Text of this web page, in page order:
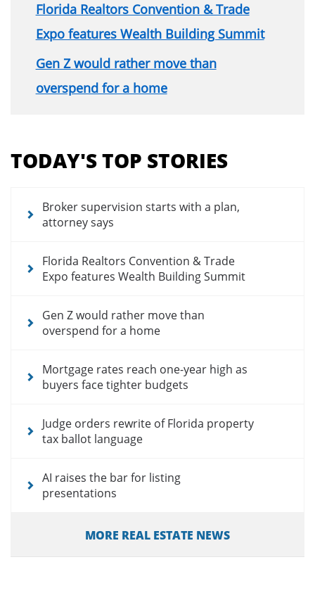
Florida Realtors Convention & Trade
Expo features Wealth Building Summit
Gen Z would rather move than
overspend for a home
menu
for
articles
TODAY'S TOP STORIES
Broker supervision starts with a plan,
attorney says
Florida Realtors Convention & Trade
Expo features Wealth Building Summit
Gen Z would rather move than
overspend for a home
Mortgage rates reach one-year high as
buyers face tighter budgets
Judge orders rewrite of Florida property
tax ballot language
AI raises the bar for listing
presentations
MORE REAL ESTATE NEWS